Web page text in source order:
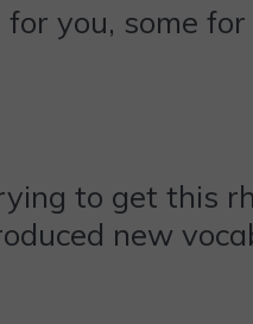
you, some
to get this
new